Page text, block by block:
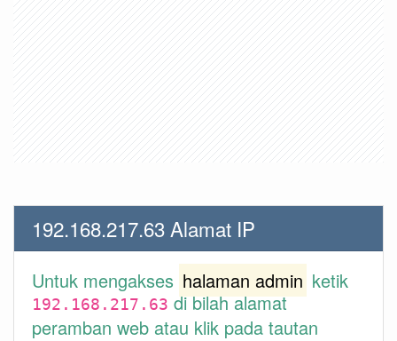
192.168.217.63 Alamat IP
Untuk mengakses halaman admin ketik
192.168.217.63 di bilah alamat
peramban web atau klik pada tautan